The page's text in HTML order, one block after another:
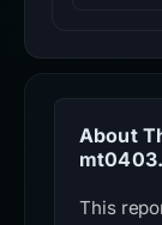
About
This